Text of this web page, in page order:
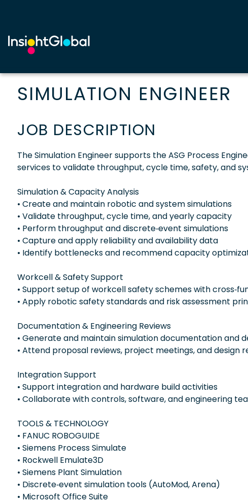
SIMULATION ENGINEER
JOB DESCRIPTION
The Simulation Engineer supports the ASG Process
services to validate throughput, cycle time, safety, and
Simulation & Capacity Analysis
• Create and maintain robotic and system simulations
• Validate throughput, cycle time, and yearly capacity
• Perform throughput and discrete‑event simulations
• Capture and apply reliability and availability data
• Identify bottlenecks and recommend capacity
Workcell & Safety Support
• Support setup of workcell safety schemes with
• Apply robotic safety standards and risk assessment
Documentation & Engineering Reviews
• Generate and maintain simulation documentation and
• Attend proposal reviews, project meetings, and design
Integration Support
• Support integration and hardware build activities
• Collaborate with controls, software, and engineering
TOOLS & TECHNOLOGY
• FANUC ROBOGUIDE
• Siemens Process Simulate
• Rockwell Emulate3D
• Siemens Plant Simulation
• Discrete‑event simulation tools (AutoMod, Arena)
• Microsoft Office Suite